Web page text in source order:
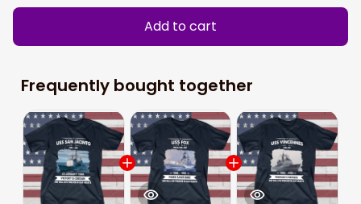
Add to cart
Frequently bought together